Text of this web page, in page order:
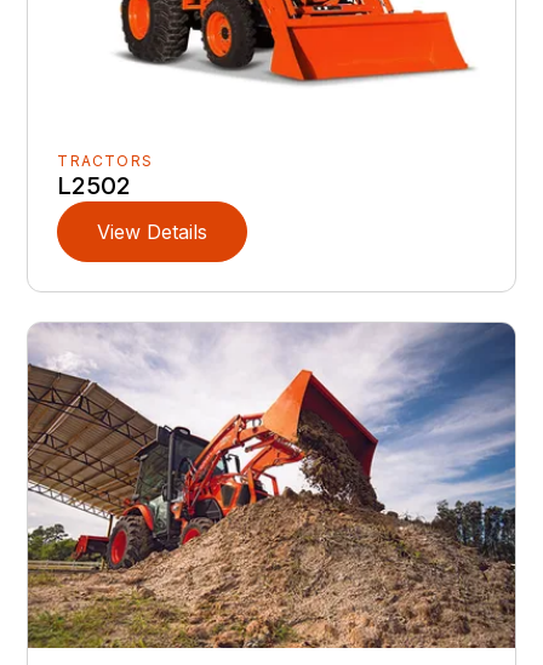
TRACTORS
L2502
View Details